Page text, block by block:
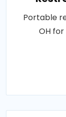
Portable
OH